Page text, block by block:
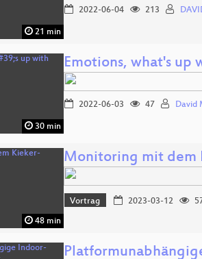
21 min
2022-06-04 213
30 min
Emotions, what's up
2022-06-03 47 David
48 min
Monitoring mit dem
Vortrag 2023-03-12